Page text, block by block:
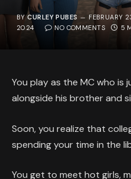
BY CURLEY PUBES FEBRUARY
2024
NO COMMENTS 5
You play as the MC who is
alongside his brother and
Soon, you realize that
spending your time in the
You get to meet hot girls,